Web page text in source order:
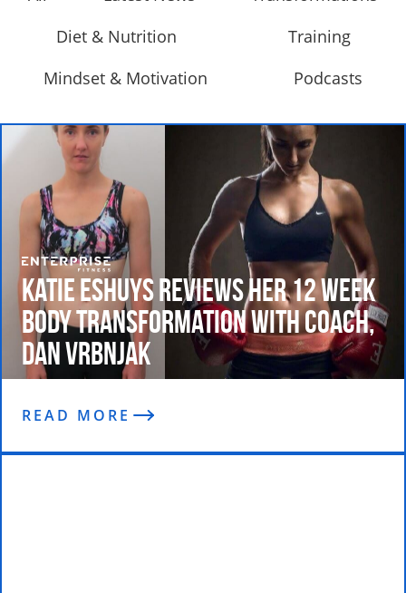
Diet & Nutrition
Training
Mindset & Motivation
Podcasts
Katie Eshuys Reviews her 12 Week
Body Transformation with Coach,
Dan Vrbnjak
READ MORE